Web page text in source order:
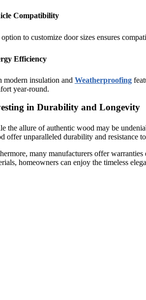
Compatibility
to customize door sizes ensures
Efficiency
modern insulation and Weatherproofing
year-round.
in Durability and Longevity
the allure of authentic wood may be
offer unparalleled durability and resistance
many manufacturers offer
homeowners can enjoy the timeless